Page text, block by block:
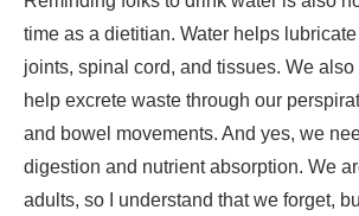
digestion and nutrient absorption. We
adults, so I understand that we forget,
suggested with meals, it may be helpful
reminders set up to remind you to drink
large water bottle with you and
good idea.